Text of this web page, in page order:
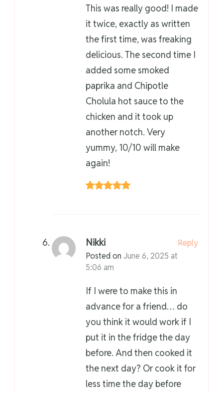
This was really good! I made
it twice, exactly as written
the first time, was freaking
delicious. The second time I
added some smoked
paprika and Chipotle
Cholula hot sauce to the
chicken and it took up
another notch. Very
yummy, 10/10 will make
again!
Nikki
Posted on June 6, 2025 at
5:06 am
Reply
If I were to make this in
advance for a friend… do
you think it would work if I
put it in the fridge the day
before. And then cooked it
the next day? Or cook it for
less time the day before